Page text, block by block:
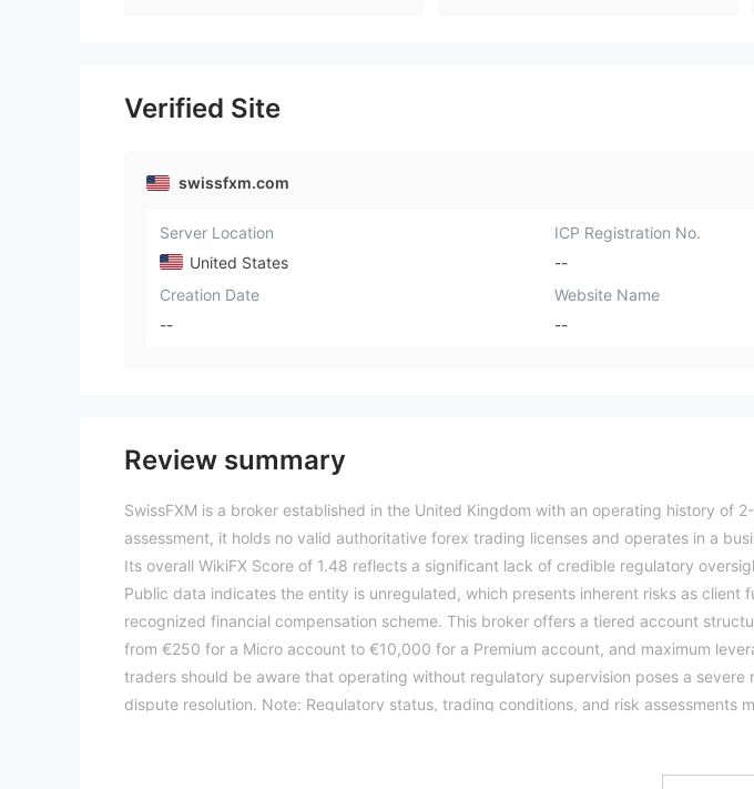
Verified Site
swissfxm.com
Server Location
United States
ICP Registration No.
--
Creation Date
--
Website Name
--
Review summary
SwissFXM is a broker established in the United Kingdom with an operating history of
assessment, it holds no valid authoritative forex trading licenses and operates in a
Its overall WikiFX Score of 1.48 reflects a significant lack of credible regulatory
Public data indicates the entity is unregulated, which presents inherent risks as client
recognized financial compensation scheme. This broker offers a tiered account
from €250 for a Micro account to €10,000 for a Premium account, and maximum
traders should be aware that operating without regulatory supervision poses a
dispute resolution. Note: Regulatory status, trading conditions, and risk assessments